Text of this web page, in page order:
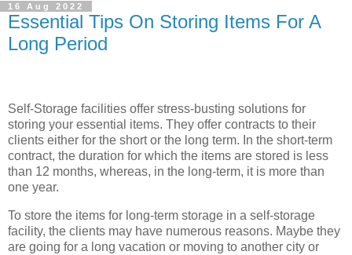
16 Aug 2022
Essential Tips On Storing Items For A
Long Period
Self-Storage facilities offer stress-busting solutions for
storing your essential items. They offer contracts to their
clients either for the short or the long term. In the short-term
contract, the duration for which the items are stored is less
than 12 months, whereas, in the long-term, it is more than
one year.
To store the items for long-term storage in a self-storage
facility, the clients may have numerous reasons. Maybe they
are going for a long vacation or moving to another city or